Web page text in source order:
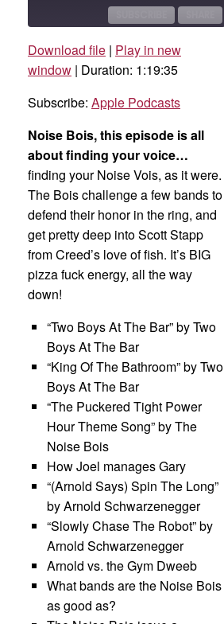
Seconds 30
seconds
Apple Podcasts
SHARE
LINK
EMBED
Download file | Play in new
window | Duration: 1:19:35
Subscribe: Apple Podcasts
Noise Bois, this episode is all
about finding your voice…
finding your Noise Vois, as it were.
The Bois challenge a few bands to
defend their honor in the ring, and
get pretty deep into Scott Stapp
from Creed’s love of fish. It’s BIG
pizza fuck energy, all the way
down!
“Two Boys At The Bar” by Two
Boys At The Bar
“King Of The Bathroom” by Two
Boys At The Bar
“The Puckered Tight Power
Hour Theme Song” by The
Noise Bois
How Joel manages Gary
“(Arnold Says) Spin The Long”
by Arnold Schwarzenegger
“Slowly Chase The Robot” by
Arnold Schwarzenegger
Arnold vs. the Gym Dweeb
What bands are the Noise Bois
as good as?